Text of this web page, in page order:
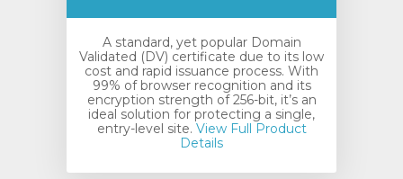
A standard, yet popular Domain
Validated (DV) certificate due to its low
cost and rapid issuance process. With
99% of browser recognition and its
encryption strength of 256-bit, it’s an
ideal solution for protecting a single,
entry-level site. View Full Product
Details